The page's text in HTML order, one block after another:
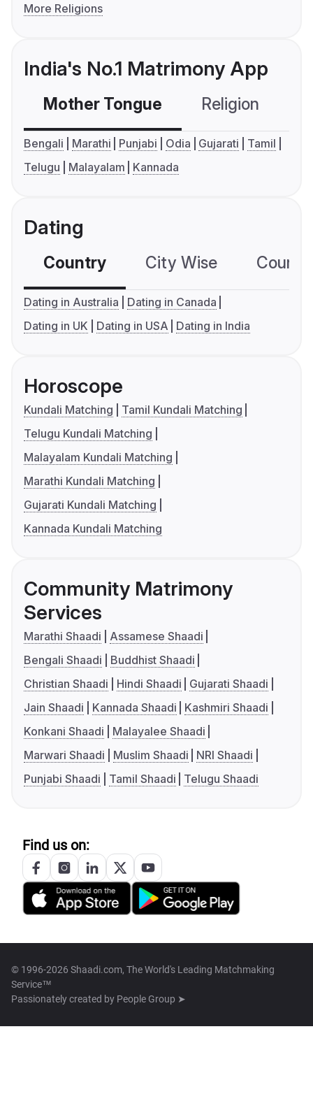
More Religions
India's No.1 Matrimony App
Mother Tongue Religion
Bengali Marathi Punjabi Odia Gujarati
Tamil
Telugu
Malayalam Kannada
Dating
Country City Wise
Dating in Australia
Dating in Canada
Dating in UK
Dating in USA Dating in India
Horoscope
Kundali Matching
Tamil Kundali Matching
Telugu Kundali Matching
Malayalam Kundali Matching
Marathi Kundali Matching
Gujarati Kundali Matching
Kannada Kundali Matching
Community Matrimony
Services
Marathi Shaadi
Assamese Shaadi
Bengali Shaadi
Buddhist Shaadi
Christian Shaadi
Hindi Shaadi
Gujarati Shaadi
Jain Shaadi
Kannada Shaadi
Kashmiri Shaadi
Konkani Shaadi
Malayalee Shaadi
Marwari Shaadi
Muslim Shaadi
NRI Shaadi
Punjabi Shaadi
Tamil Shaadi Telugu Shaadi
Find us on:
© 1996-2026 Shaadi.com, The World's Leading Matchmaking
Service™
Passionately created by People Group ➤